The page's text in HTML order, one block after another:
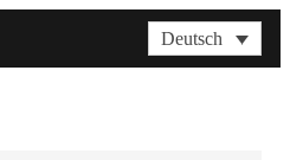
Deutsch